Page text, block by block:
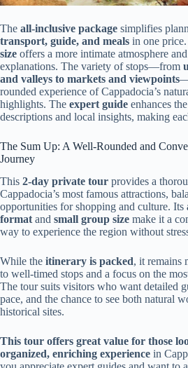
The all-inclusive package simplifies
transport, guide, and meals in one
size offers a more intimate atmosphere
explanations. The variety of stops—from
and valleys to markets and viewpoints
rounded experience of Cappadocia’s
highlights. The expert guide enhances
descriptions and local insights, making
The Sum Up: A Well-Rounded and
Journey
This 2-day private tour provides a
Cappadocia’s most famous attractions,
opportunities for shopping and culture. Its
formatand small group size make it a
way to experience the region without
While the itinerary is packed, it remains
to well-timed stops and a focus on the
The tour suits visitors who want detailed
pace, and the chance to see both natural
historical sites.
This tour offers great value for those
organized, enriching experience in